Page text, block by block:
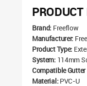
Brand: Freeflow
Manufacturer:
Product Type:
System: 114mm
Compatible Gutter
Material: PVC-U